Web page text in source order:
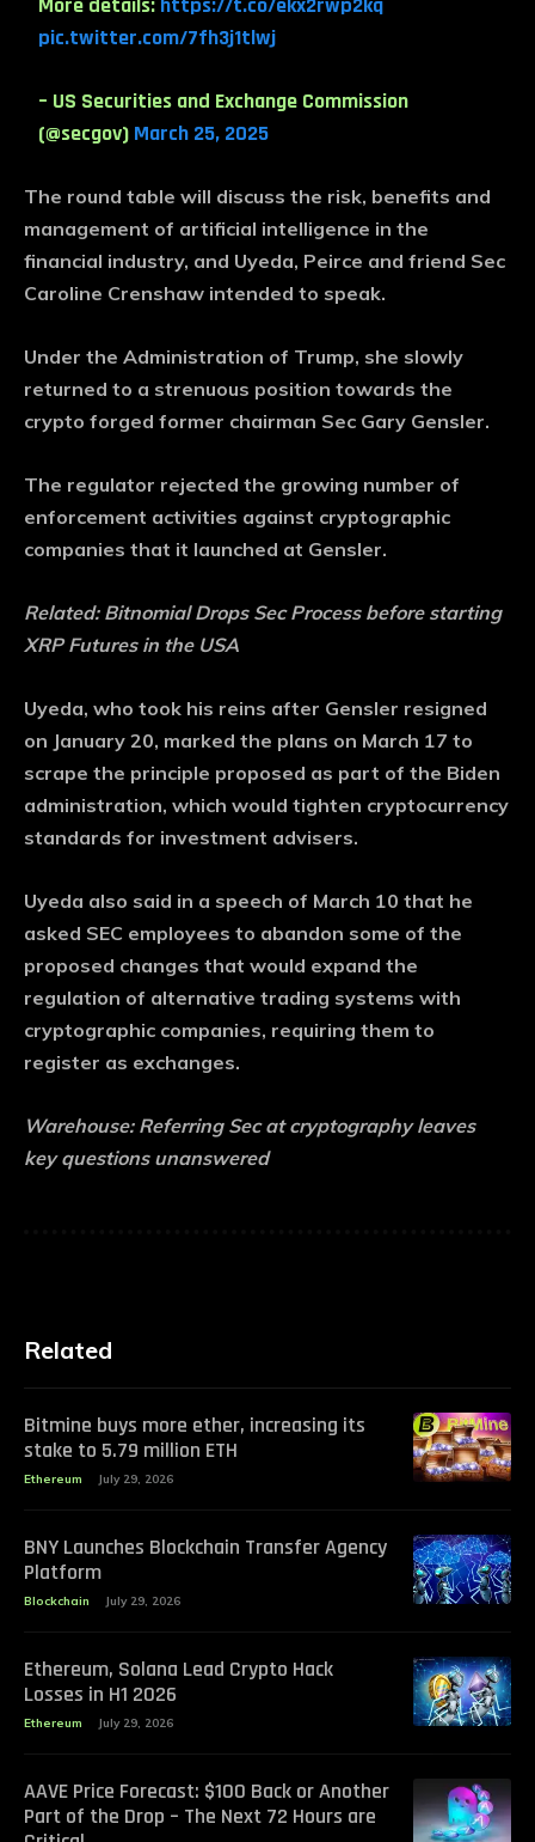
More details: https://t.co/ekx2rwp2kq
pic.twitter.com/7fh3j1tlwj
– US Securities and Exchange Commission
(@secgov) March 25, 2025
The round table will discuss the risk, benefits and
management of artificial intelligence in the
financial industry, and Uyeda, Peirce and friend Sec
Caroline Crenshaw intended to speak.
Under the Administration of Trump, she slowly
returned to a strenuous position towards the
crypto forged former chairman Sec Gary Gensler.
The regulator rejected the growing number of
enforcement activities against cryptographic
companies that it launched at Gensler.
Related: Bitnomial Drops Sec Process before starting
XRP Futures in the USA
Uyeda, who took his reins after Gensler resigned
on January 20, marked the plans on March 17 to
scrape the principle proposed as part of the Biden
administration, which would tighten cryptocurrency
standards for investment advisers.
Uyeda also said in a speech of March 10 that he
asked SEC employees to abandon some of the
proposed changes that would expand the
regulation of alternative trading systems with
cryptographic companies, requiring them to
register as exchanges.
Warehouse: Referring Sec at cryptography leaves
key questions unanswered
Related
Bitmine buys more ether, increasing its
stake to 5.79 million ETH
Ethereum July 29, 2026
BNY Launches Blockchain Transfer Agency
Platform
Blockchain July 29, 2026
Ethereum, Solana Lead Crypto Hack
Losses in H1 2026
Ethereum July 29, 2026
AAVE Price Forecast: $100 Back or Another
Part of the Drop – The Next 72 Hours are